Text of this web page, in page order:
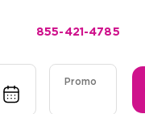
855-421-4785
Promo